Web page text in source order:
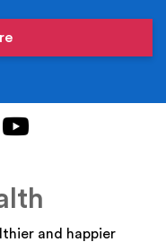
and happier